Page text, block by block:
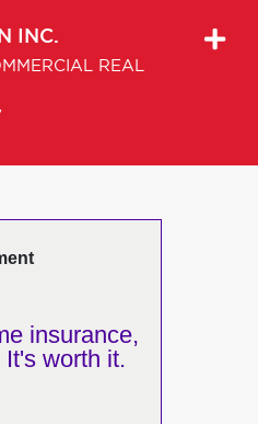
INC.
REAL
insurance,
worth it.